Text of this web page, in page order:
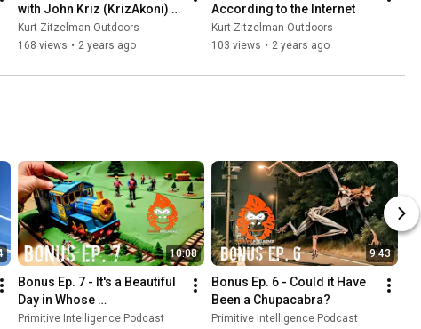
with John Kriz (KrizAkoni) -
Part 1
Kurt Zitzelman Outdoors
168 views • 2 years ago
According to the Internet
Kurt Zitzelman Outdoors
103 views • 2 years ago
10:08
Bonus Ep. 7 - It's a Beautiful
Day in Whose
Neighborhood?
Primitive Intelligence Podcast
9:43
Bonus Ep. 6 - Could it Have
Been a Chupacabra?
Primitive Intelligence Podcast